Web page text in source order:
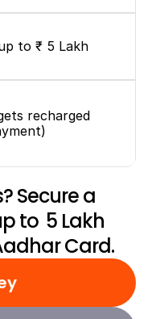
to ₹ 5 Lakh
recharged
Secure a
to ₹ 5 Lakh
Card.